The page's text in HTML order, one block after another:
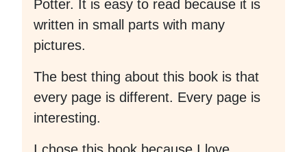
Potter. It is easy to read because it is
written in small parts with many
pictures.
The best thing about this book is that
every page is different. Every page is
interesting.